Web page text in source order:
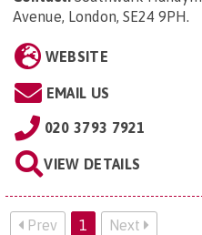
Avenue, London, SE24 9PH.
WEBSITE
EMAIL US
020 3793 7921
VIEW DETAILS
Prev 1 Next